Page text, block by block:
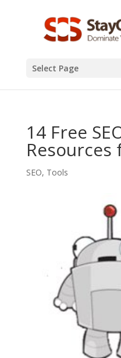
Select Page
14 Free
Resources
SEO, Tools